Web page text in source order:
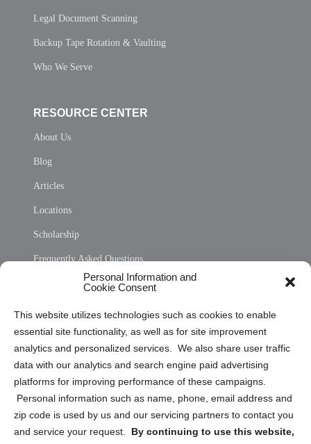
Personal Information and
Cookie Consent
This website utilizes technologies such as cookies to enable
essential site functionality, as well as for site improvement
analytics and personalized services. We also share user traffic
data with our analytics and search engine paid advertising
platforms for improving performance of these campaigns.
Personal information such as name, phone, email address and
zip code is used by us and our servicing partners to contact you
and service your request. By continuing to use this website,
Legal Document Scanning
Backup Tape Rotation & Vaulting
Who We Serve
RESOURCE CENTER
About Us
Blog
Articles
Locations
Scholarship
Frequently Asked Questions
Privacy Statement (US)
Cookie Policy (CA)
Privacy Statement (CA)